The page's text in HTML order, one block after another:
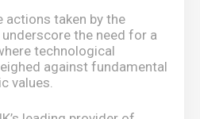
actions taken by the
the need for a
technological
against fundamental
values.